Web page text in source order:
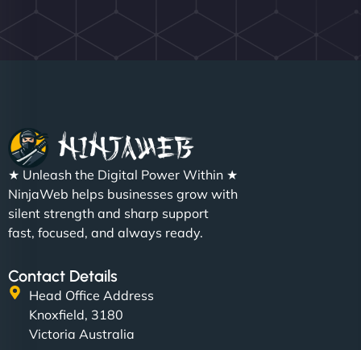
★ Unleash the Digital Power Within ★
NinjaWeb helps businesses grow with
silent strength and sharp support
fast, focused, and always ready.
Contact Details
Head Office Address
Knoxfield, 3180
Victoria Australia